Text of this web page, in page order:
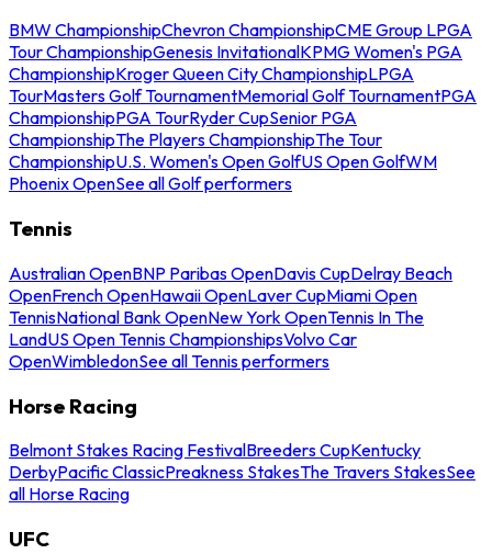
BMW ChampionshipChevron ChampionshipCME Group LPGA
Tour ChampionshipGenesis InvitationalKPMG Women's PGA
ChampionshipKroger Queen City ChampionshipLPGA
TourMasters Golf TournamentMemorial Golf TournamentPGA
ChampionshipPGA TourRyder CupSenior PGA
ChampionshipThe Players ChampionshipThe Tour
ChampionshipU.S. Women's Open GolfUS Open GolfWM
Phoenix OpenSee all Golf performers
Tennis
Australian OpenBNP Paribas OpenDavis CupDelray Beach
OpenFrench OpenHawaii OpenLaver CupMiami Open
TennisNational Bank OpenNew York OpenTennis In The
LandUS Open Tennis ChampionshipsVolvo Car
OpenWimbledonSee all Tennis performers
Horse Racing
Belmont Stakes Racing FestivalBreeders CupKentucky
DerbyPacific ClassicPreakness StakesThe Travers StakesSee
all Horse Racing
UFC